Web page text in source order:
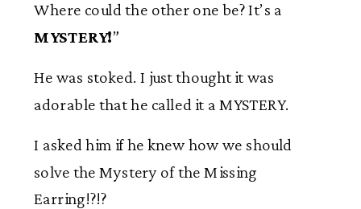
Where could the other one be? It’s a
MYSTERY!”
He was stoked. I just thought it was
adorable that he called it a MYSTERY.
I asked him if he knew how we should
solve the Mystery of the Missing
Earring!?!?